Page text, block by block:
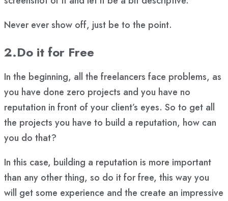
Never ever show off, just be to the point.
2.Do it for Free
In the beginning, all the freelancers face problems, as
you have done zero projects and you have no
reputation in front of your client’s eyes. So to get all
the projects you have to build a reputation, how can
you do that?
In this case, building a reputation is more important
than any other thing, so do it for free, this way you
will get some experience and the create an impressive